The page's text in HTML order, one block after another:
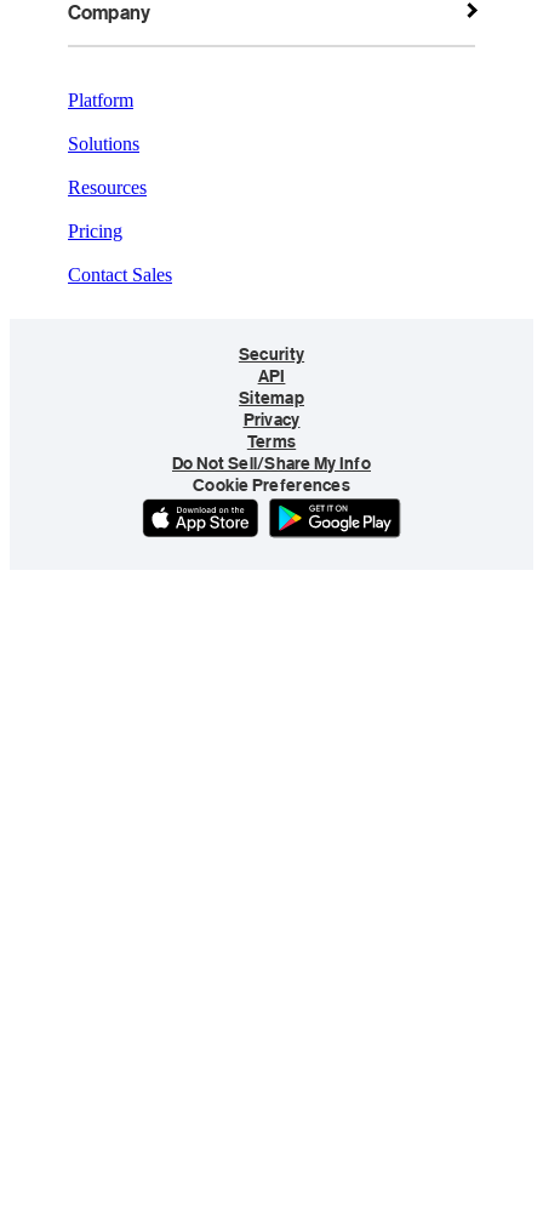
Company
Platform
Solutions
Resources
Pricing
Contact Sales
Security
API
Sitemap
Privacy
Terms
Do Not Sell/Share My Info
Cookie Preferences